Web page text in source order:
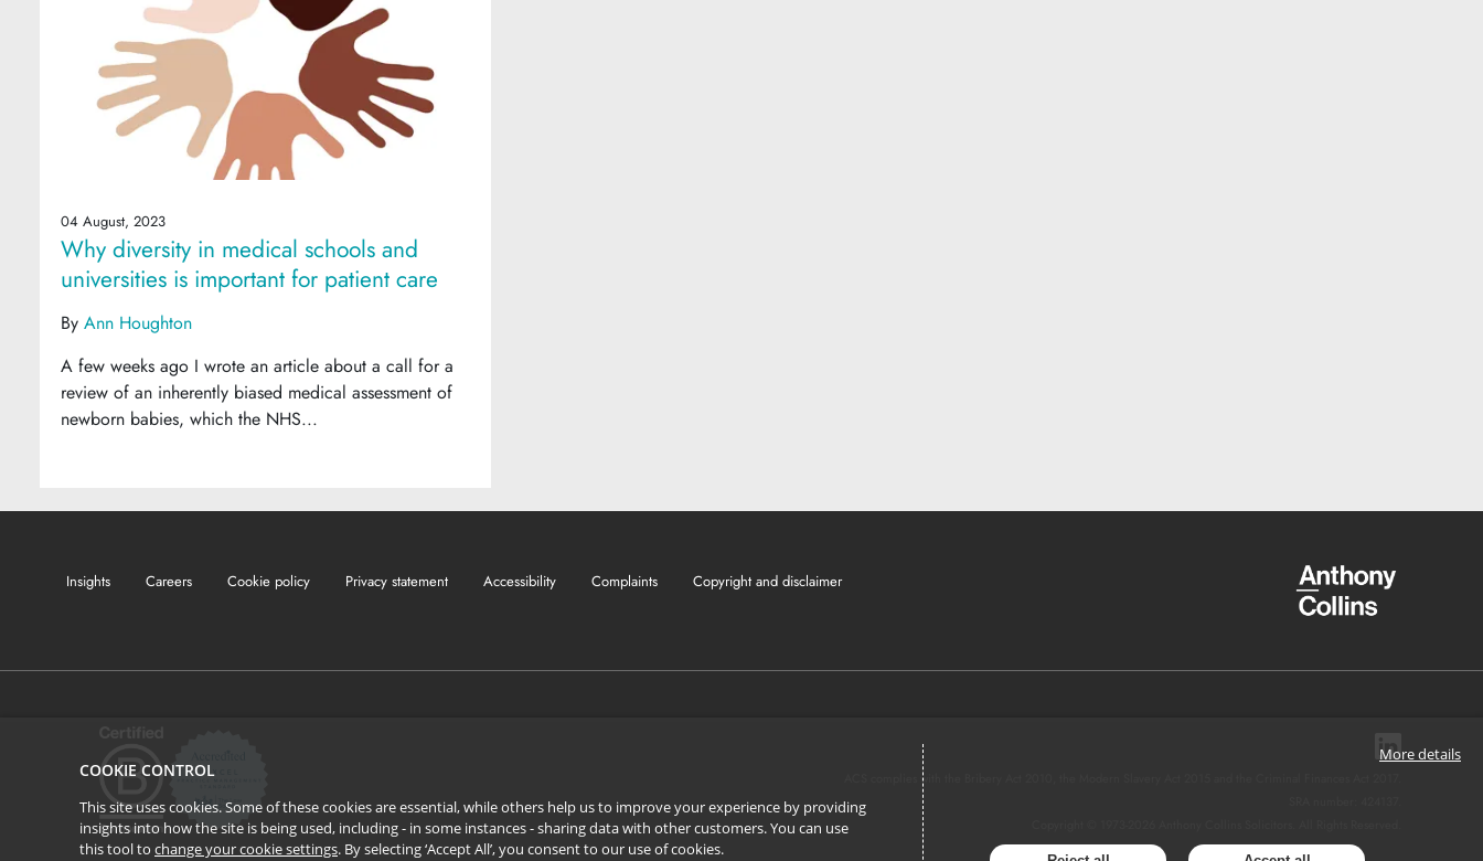
04 August, 2023
Why diversity in medical schools and
universities is important for patient care
ByAnn Houghton
A few weeks ago I wrote an article about a call for a
review of an inherently biased medical assessment of
newborn babies, which the NHS...
Insights Careers Cookie policy Privacy statement Accessibility Complaints Copyright and disclaimer
ACS complies with the Bribery Act 2010, the Modern Slavery Act 2015 and the Criminal Finances Act 2017.
COOKIE CONTROL
This site uses cookies. Some of these cookies are essential, while others help us to improve your experience by providing
insights into how the site is being used, including - in some instances - sharing data with other customers. You can use
this tool to change your cookie settings. By selecting ‘Accept All’, you consent to our use of cookies.
More details